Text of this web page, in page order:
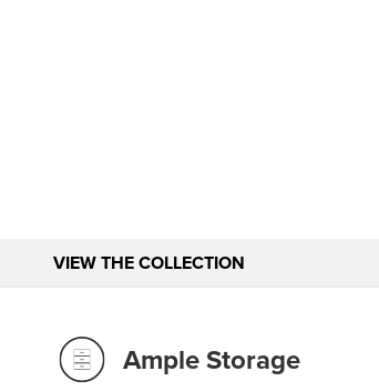
VIEW THE COLLECTION
Ample Storage